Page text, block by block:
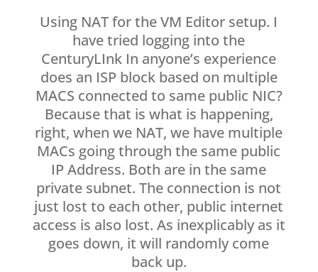
Using NAT for the VM Editor setup. I
have tried logging into the
CenturyLInk In anyone’s experience
does an ISP block based on multiple
MACS connected to same public NIC?
Because that is what is happening,
right, when we NAT, we have multiple
MACs going through the same public
IP Address. Both are in the same
private subnet. The connection is not
just lost to each other, public internet
access is also lost. As inexplicably as it
goes down, it will randomly come
back up.